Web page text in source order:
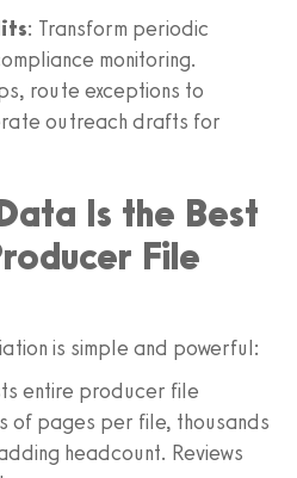
: Transform periodic
monitoring.
route exceptions to
outreach drafts for
Is the Best
File
is simple and powerful:
entire producer file
of pages per file, thousands
headcount. Reviews